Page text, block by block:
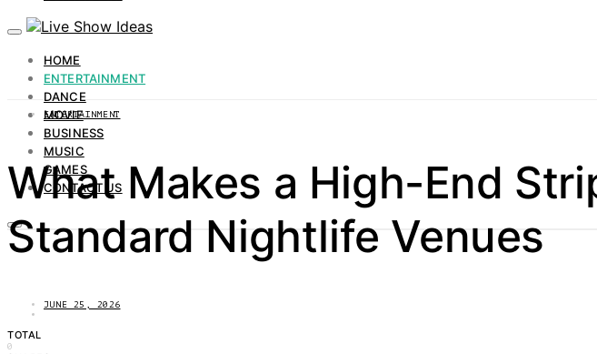
HOME
ENTERTAINMENT
DANCE
MOVIE
BUSINESS
MUSIC
GAMES
CONTACT US
ENTERTAINMENT
What Makes a High-End
Standard Nightlife Venues
JUNE 25, 2026
TOTAL
0